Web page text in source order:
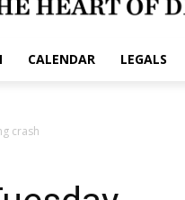
CALENDAR LEGALS
crash